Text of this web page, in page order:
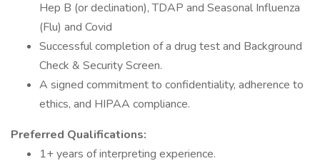
Hep B (or declination), TDAP and Seasonal Influenza
(Flu) and Covid
Successful completion of a drug test and Background
Check & Security Screen.
A signed commitment to confidentiality, adherence to
ethics, and HIPAA compliance.
Preferred Qualifications:
1+ years of interpreting experience.